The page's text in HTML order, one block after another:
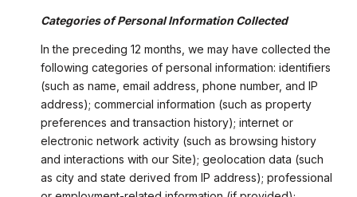
Categories of Personal Information Collected
In the preceding 12 months, we may have collected the
following categories of personal information: identifiers
(such as name, email address, phone number, and IP
address); commercial information (such as property
preferences and transaction history); internet or
electronic network activity (such as browsing history
and interactions with our Site); geolocation data (such
as city and state derived from IP address); professional